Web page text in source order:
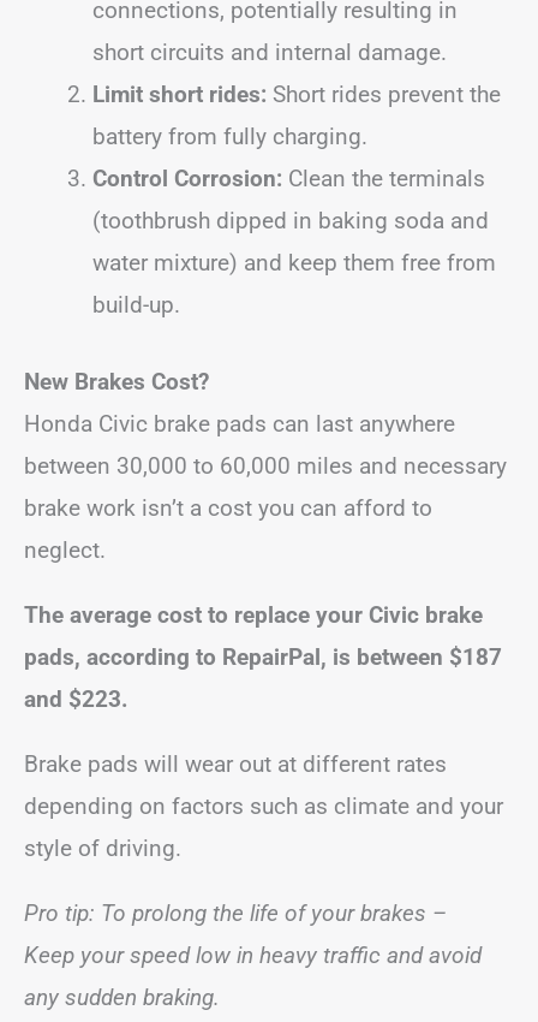
connections, potentially resulting in
short circuits and internal damage.
Limit short rides: Short rides prevent the
battery from fully charging.
Control Corrosion: Clean the terminals
(toothbrush dipped in baking soda and
water mixture) and keep them free from
build-up.
New Brakes Cost?
Honda Civic brake pads can last anywhere
between 30,000 to 60,000 miles and necessary
brake work isn’t a cost you can afford to
neglect.
The average cost to replace your Civic brake
pads, according to RepairPal, is between $187
and $223.
Brake pads will wear out at different rates
depending on factors such as climate and your
style of driving.
Pro tip: To prolong the life of your brakes –
Keep your speed low in heavy traffic and avoid
any sudden braking.